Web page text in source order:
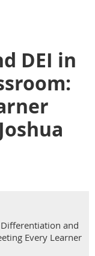
DEI in
and
Every Learner